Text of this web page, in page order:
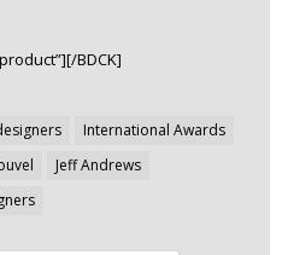
BDCK]
International Awards
Jeff Andrews